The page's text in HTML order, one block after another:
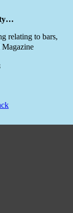
relating to bars,